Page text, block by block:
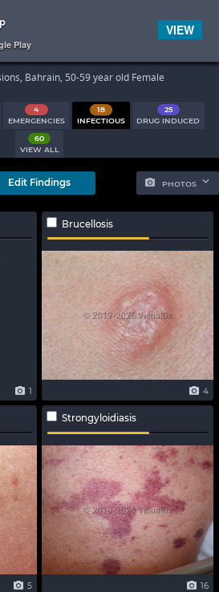
Play
VIEW
Results
Bahrain, 50-59 year old Female
4
EMERGENCIES
18
INFECTIOUS
25
DRUG INDUCED
60
VIEW ALL
PHOTOS
Edit Findings
1
Brucellosis
4
5
Strongyloidiasis
16